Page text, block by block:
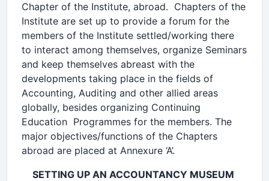
Chapter of the Institute, abroad. Chapters of the
Institute are set up to provide a forum for the
members of the Institute settled/working there
to interact among themselves, organize Seminars
and keep themselves abreast with the
developments taking place in the fields of
Accounting, Auditing and other allied areas
globally, besides organizing Continuing
Education Programmes for the members. The
major objectives/functions of the Chapters
abroad are placed at Annexure ‘A’.
SETTING UP AN ACCOUNTANCY MUSEUM